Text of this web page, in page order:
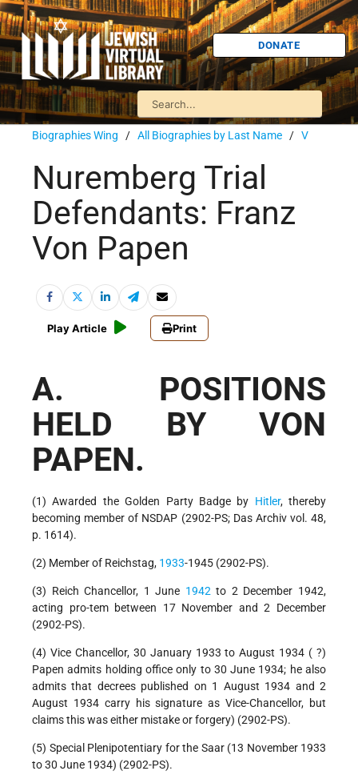
DONATE
Biographies Wing / All Biographies by Last Name / V
Nuremberg Trial
Defendants: Franz
Von Papen
Play Article Print
A. POSITIONS
HELD BY VON
PAPEN.
(1) Awarded the Golden Party Badge by Hitler, thereby
becoming member of NSDAP (2902-PS; Das Archiv vol. 48,
p. 1614).
(2) Member of Reichstag, 1933-1945 (2902-PS).
(3) Reich Chancellor, 1 June 1942to 2 December 1942,
acting pro-tem between 17 November and 2 December
(2902-PS).
(4) Vice Chancellor, 30 January 1933 to August 1934 ( ?)
Papen admits holding office only to 30 June 1934; he also
admits that decrees published on 1 August 1934 and 2
August 1934 carry his signature as Vice-Chancellor, but
claims this was either mistake or forgery) (2902-PS).
(5) Special Plenipotentiary for the Saar (13 November 1933
to 30 June 1934) (2902-PS).